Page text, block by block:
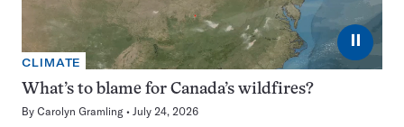
⏸
CLIMATE
What’s to blame for Canada’s wildfires?
By Carolyn Gramling July 24, 2026